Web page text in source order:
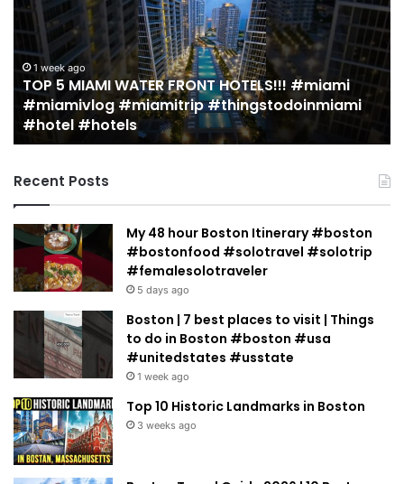
WATER
FRONT
HOTELS!!!
#miami
#miamivlog
#miamitrip
#thingstodoinmiami
#hotel
1 week ago
TOP 5 MIAMI WATER FRONT HOTELS!!! #miami
#miamivlog #miamitrip #thingstodoinmiami
#hotel #hotels
in
Recent Posts
My 48 hour Boston Itinerary #boston
#bostonfood #solotravel #solotrip
#femalesolotraveler
5 days ago
Boston | 7 best places to visit | Things
to do in Boston #boston #usa
#unitedstates #usstate
1 week ago
Top 10 Historic Landmarks in Boston
3 weeks ago